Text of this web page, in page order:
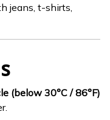
jeans, t-shirts,
(below 30°C / 86°F)